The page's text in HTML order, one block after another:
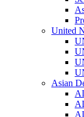
United
Asian